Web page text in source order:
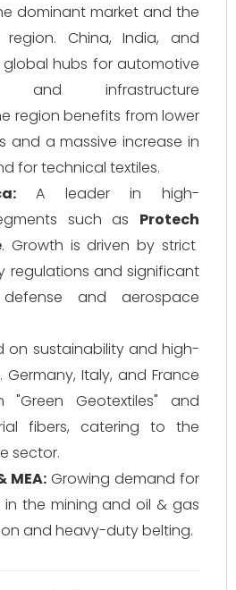
dominant market and the
region. China, India, and
hubs for automotive
and infrastructure
region benefits from lower
and a massive increase in
for technical textiles.
A leader in high-
such as Protech
. Growth is driven by strict
regulations and significant
and aerospace
on sustainability and high-
Germany, Italy, and France
"Green Geotextiles" and
fibers, catering to the
sector.
MEA: Growing demand for
in the mining and oil & gas
and heavy-duty belting.